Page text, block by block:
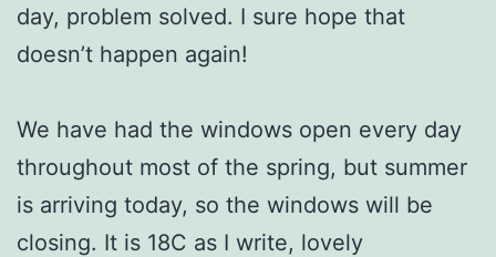
day, problem solved. I sure hope that
doesn’t happen again!
We have had the windows open every day
throughout most of the spring, but summer
is arriving today, so the windows will be
closing. It is 18C as I write, lovely